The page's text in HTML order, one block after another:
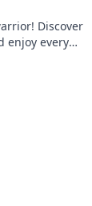
Discover
enjoy every